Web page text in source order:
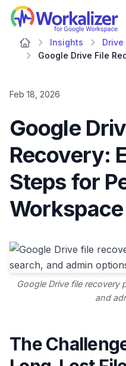
Workalizer
Insights
Drive
Feb 18, 2026
Google
Recovery:
Steps for
Google Drive file recovery
and
The